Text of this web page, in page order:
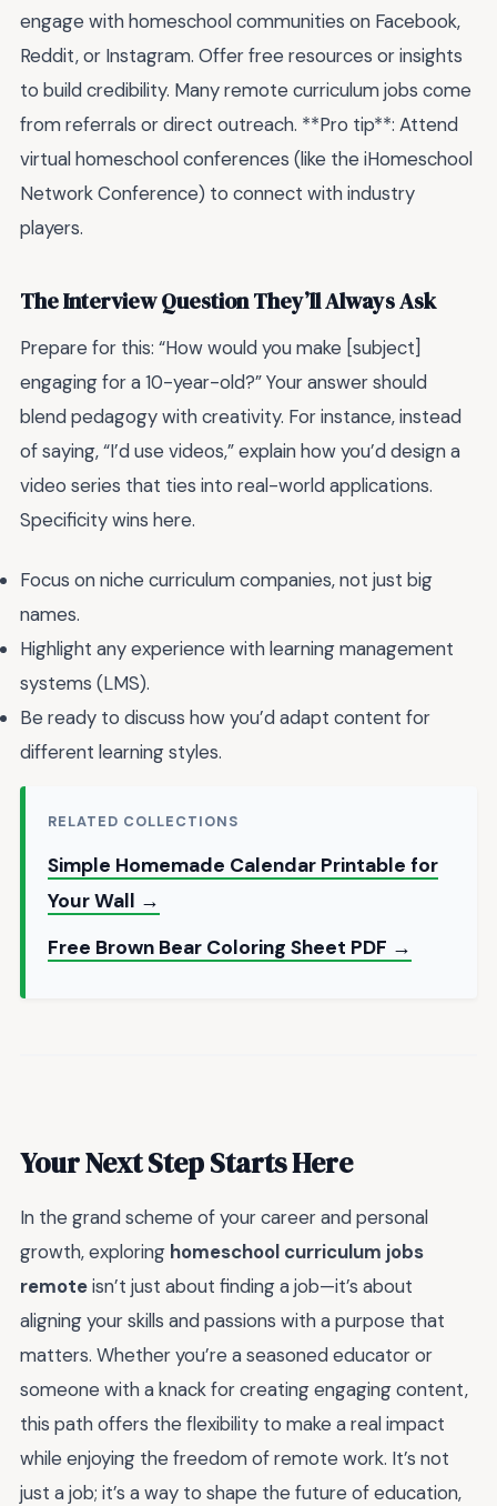
engage with homeschool communities on Facebook,
Reddit, or Instagram. Offer free resources or insights
to build credibility. Many remote curriculum jobs come
from referrals or direct outreach. **Pro tip**: Attend
virtual homeschool conferences (like the iHomeschool
Network Conference) to connect with industry
players.
The Interview Question They’ll Always Ask
Prepare for this: “How would you make [subject]
engaging for a 10-year-old?” Your answer should
blend pedagogy with creativity. For instance, instead
of saying, “I’d use videos,” explain how you’d design a
video series that ties into real-world applications.
Specificity wins here.
Focus on niche curriculum companies, not just big
names.
Highlight any experience with learning management
systems (LMS).
Be ready to discuss how you’d adapt content for
different learning styles.
RELATED COLLECTIONS
Simple Homemade Calendar Printable for
Your Wall →
Free Brown Bear Coloring Sheet PDF →
Your Next Step Starts Here
In the grand scheme of your career and personal
growth, exploring homeschool curriculum jobs
remoteisn’t just about finding a job—it’s about
aligning your skills and passions with a purpose that
matters. Whether you’re a seasoned educator or
someone with a knack for creating engaging content,
this path offers the flexibility to make a real impact
while enjoying the freedom of remote work. It’s not
just a job; it’s a way to shape the future of education,